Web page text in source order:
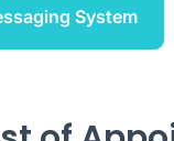
System